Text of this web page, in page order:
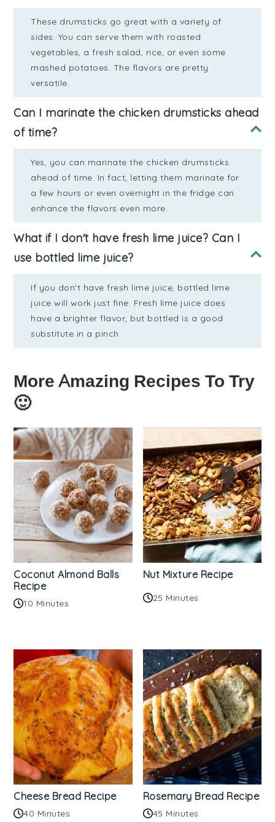
These drumsticks go great with a variety of
sides. You can serve them with roasted
vegetables, a fresh salad, rice, or even some
mashed potatoes. The flavors are pretty
versatile.
Can I marinate the chicken drumsticks ahead
of time?
Yes, you can marinate the chicken drumsticks
ahead of time. In fact, letting them marinate for
a few hours or even overnight in the fridge can
enhance the flavors even more.
What if I don't have fresh lime juice? Can I
use bottled lime juice?
If you don't have fresh lime juice, bottled lime
juice will work just fine. Fresh lime juice does
have a brighter flavor, but bottled is a good
substitute in a pinch.
More Amazing Recipes To Try
🙂
Coconut Almond Balls
Recipe
10 Minutes
Nut Mixture Recipe
25 Minutes
Cheese Bread Recipe
40 Minutes
Rosemary Bread Recipe
45 Minutes